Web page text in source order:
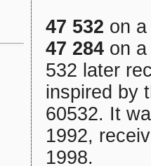
47 532 on
47 284 on
532 later
inspired by
60532. It
1992,
1998.